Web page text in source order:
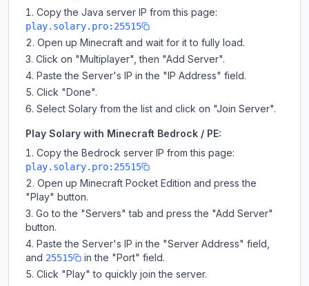
Copy the Java server IP from this page:
play.solary.pro:25515
Open up Minecraft and wait for it to fully load.
Click on "Multiplayer", then "Add Server".
Paste the Server's IP in the "IP Address" field.
Click "Done".
Select Solary from the list and click on "Join Server".
Play Solary with Minecraft Bedrock / PE:
Copy the Bedrock server IP from this page:
play.solary.pro:25515
Open up Minecraft Pocket Edition and press the
"Play" button.
Go to the "Servers" tab and press the "Add Server"
button.
Paste the Server's IP in the "Server Address" field,
and 25515
in the "Port" field.
Click "Play" to quickly join the server.